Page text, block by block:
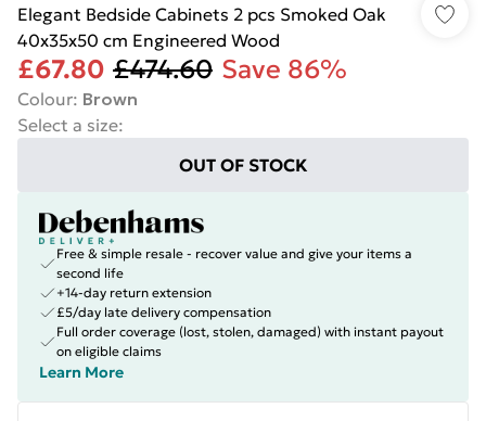
Elegant Bedside Cabinets 2 pcs Smoked Oak
40x35x50 cm Engineered Wood
£67.80 £474.60 Save 86%
Colour: Brown
Select a size:
OUT OF STOCK
Free & simple resale - recover value and give your items a
second life
+14-day return extension
£5/day late delivery compensation
Full order coverage (lost, stolen, damaged) with instant payout
on eligible claims
Learn More